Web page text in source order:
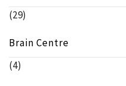
(29)
Brain Centre
(4)